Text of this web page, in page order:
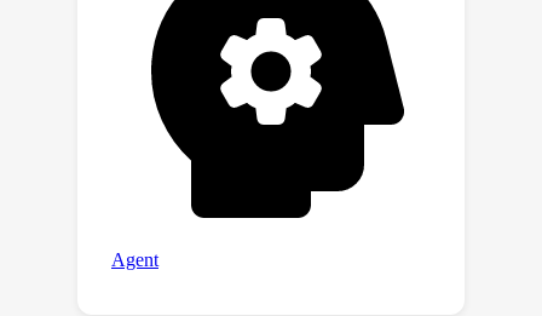
tasks to validate its superiority in: 1)
overall performance, 2) memory usage
and speed, and 3) extrapolation ability
compared to previous methods.